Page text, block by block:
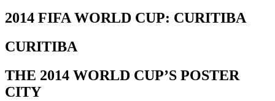
2014 FIFA WORLD CUP: CURITIBA
CURITIBA
THE 2014 WORLD CUP’S POSTER
CITY